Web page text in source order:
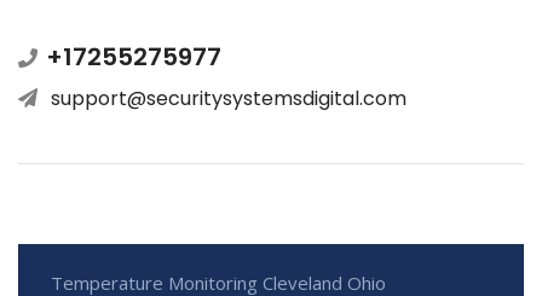
+17255275977
support@securitysystemsdigital.com
Temperature Monitoring Cleveland Ohio